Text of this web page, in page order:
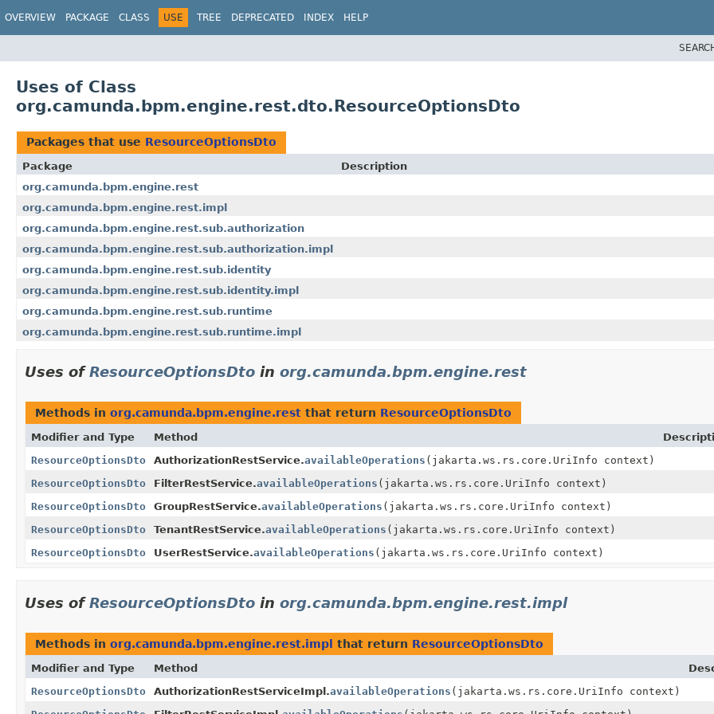
OVERVIEW PACKAGE CLASS USE TREE DEPRECATED INDEX HELP
Uses of Class
org.camunda.bpm.engine.rest.dto.ResourceOptionsDto
Packages that use ResourceOptionsDto
Package
Description
org.camunda.bpm.engine.rest
org.camunda.bpm.engine.rest.impl
org.camunda.bpm.engine.rest.sub.authorization
org.camunda.bpm.engine.rest.sub.authorization.impl
org.camunda.bpm.engine.rest.sub.identity
org.camunda.bpm.engine.rest.sub.identity.impl
org.camunda.bpm.engine.rest.sub.runtime
org.camunda.bpm.engine.rest.sub.runtime.impl
Uses ofResourceOptionsDto in org.camunda.bpm.engine.rest
Methods in org.camunda.bpm.engine.rest that return ResourceOptionsDto
Modifier and Type Method
ResourceOptionsDto
AuthorizationRestService.availableOperations (jakarta.ws.rs.core.UriInfo context)
ResourceOptionsDto
FilterRestService.availableOperations (jakarta.ws.rs.core.UriInfo context)
ResourceOptionsDto
GroupRestService.availableOperations (jakarta.ws.rs.core.UriInfo context)
ResourceOptionsDto
TenantRestService.availableOperations (jakarta.ws.rs.core.UriInfo context)
ResourceOptionsDto
UserRestService.availableOperations (jakarta.ws.rs.core.UriInfo context)
Uses ofResourceOptionsDto in org.camunda.bpm.engine.rest.impl
Methods in org.camunda.bpm.engine.rest.impl that return ResourceOptionsDto
Modifier and Type Method
ResourceOptionsDto
AuthorizationRestServiceImpl.availableOperations (jakarta.ws.rs.core.UriInfo context)